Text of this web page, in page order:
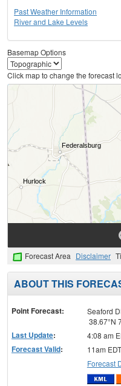
Past Weather Information
River and Lake Levels
Basemap Options
Click map to change the forecast
Forecast Area Disclaimer
ABOUT THIS
Point Forecast:
Seaford
38.67°N
Last Update: 4:08 am
Forecast Valid:
11am
Forecast